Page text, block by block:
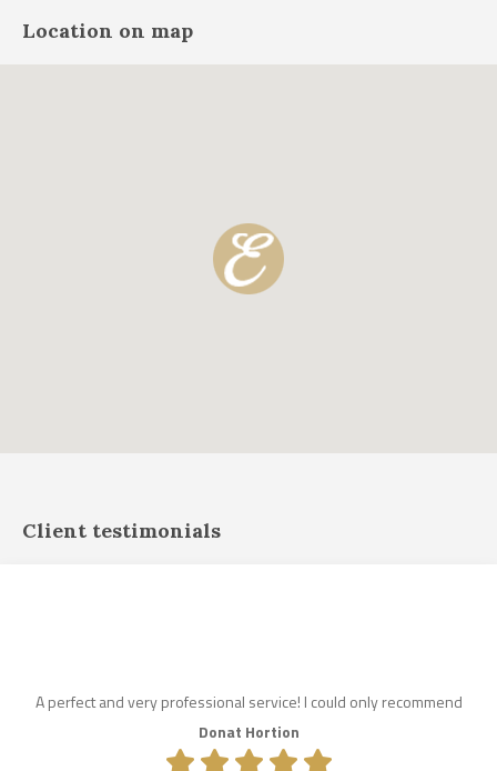
Location on map
Client testimonials
A perfect and very professional service! I could only recommend
Donat Hortion